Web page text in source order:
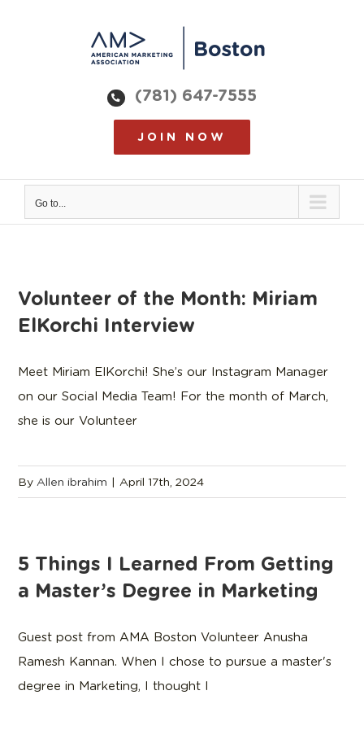
(781) 647-7555
JOIN NOW
Go to...
Volunteer of the Month: Miriam
ElKorchi Interview
Meet Miriam ElKorchi! She’s our Instagram Manager
on our Social Media Team! For the month of March,
she is our Volunteer
By Allen ibrahim | April 17th, 2024
5 Things I Learned From Getting
a Master’s Degree in Marketing
Guest post from AMA Boston Volunteer Anusha
Ramesh Kannan. When I chose to pursue a master's
degree in Marketing, I thought I